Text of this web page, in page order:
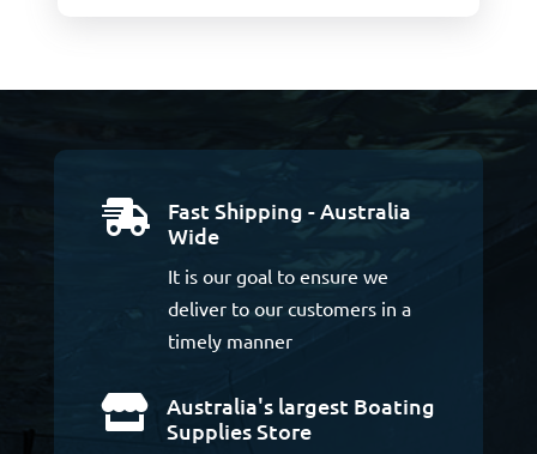

Fast Shipping - Australia
Wide
It is our goal to ensure we
deliver to our customers in a
timely manner

Australia's largest Boating
Supplies Store